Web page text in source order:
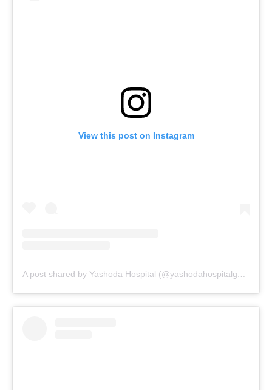
View this post on Instagram
A post shared by Yashoda Hospital (@yashodahospitalgwalior_)